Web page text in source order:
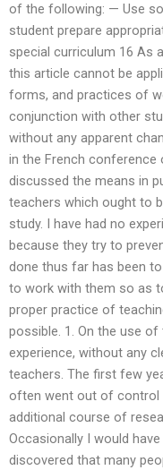
of the following: — Use
student prepare
special curriculum 16 As
this article cannot be
forms, and practices of
conjunction with other
without any apparent
in the French conference
discussed the means in
teachers which ought to
study. I have had no
because they try to
done thus far has been
to work with them so as
proper practice of
possible. 1. On the use
experience, without any
teachers. The first few
often went out of control
additional course of
Occasionally I would
discovered that many